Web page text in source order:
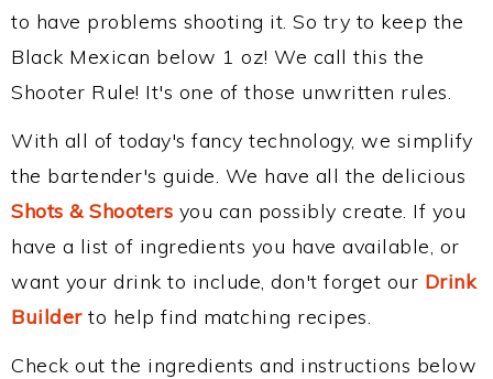
to have problems shooting it. So try to keep the
Black Mexican below 1 oz! We call this the
Shooter Rule! It's one of those unwritten rules.
With all of today's fancy technology, we simplify
the bartender's guide. We have all the delicious
Shots & Shooters you can possibly create. If you
have a list of ingredients you have available, or
want your drink to include, don't forget our Drink
Builderto help find matching recipes.
Check out the ingredients and instructions below